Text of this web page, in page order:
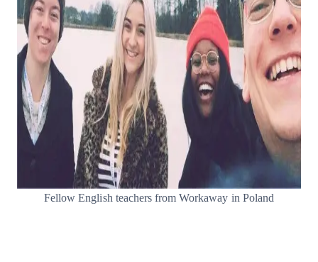
Fellow English teachers from Workaway in Poland